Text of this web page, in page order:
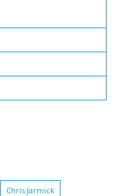
Chris Jarmick